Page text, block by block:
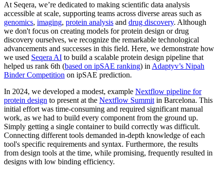
At Seqera, we’re dedicated to making scientific data analysis
accessible at scale, supporting teams across diverse areas such as
genomics, imaging, protein analysis and drug discovery. Although
we don't focus on creating models for protein design or drug
discovery ourselves, we recognize the remarkable technological
advancements and successes in this field. Here, we demonstrate how
we used Seqera AI to build a scalable protein design pipeline that
helped us rank 6th (based on ipSAE ranking) in Adaptyv’s Nipah
Binder Competition on ipSAE prediction.
In 2024, we developed a modest, example Nextflow pipeline for
protein design to present at the Nextflow Summit in Barcelona. This
initial effort was time-consuming and required significant manual
work, as we had to build every component from the ground up.
Simply getting a single container to build correctly was difficult.
Connecting different tools demanded in-depth knowledge of each
tool's specific requirements and syntax. Furthermore, the results
from design tools at the time, while promising, frequently resulted in
designs with low binding efficiency.